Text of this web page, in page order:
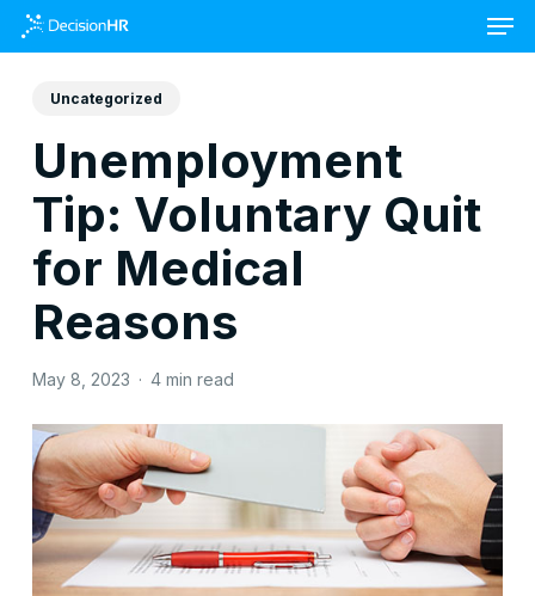
Skip
Uncategorized
Unemployment
Tip: Voluntary Quit
for Medical
Reasons
May 8, 2023 4 min read